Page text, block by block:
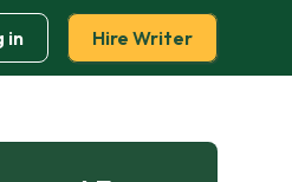
in Hire Writer